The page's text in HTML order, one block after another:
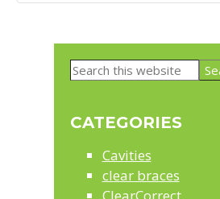
Primary
Search
CATEGORIES
Cavities
clear braces